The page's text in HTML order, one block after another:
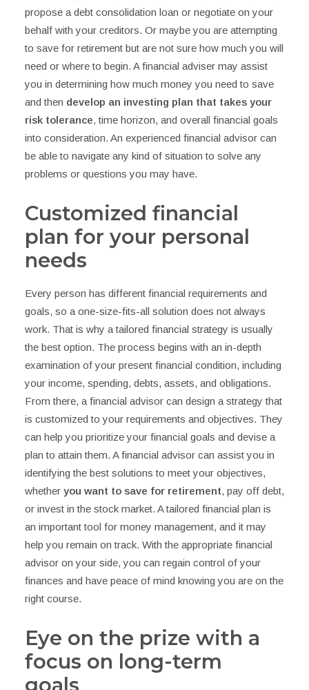
propose a debt consolidation loan or negotiate on your
behalf with your creditors. Or maybe you are attempting
to save for retirement but are not sure how much you will
need or where to begin. A financial adviser may assist
you in determining how much money you need to save
and then develop an investing plan that takes your
risk tolerance, time horizon, and overall financial goals
into consideration. An experienced financial advisor can
be able to navigate any kind of situation to solve any
problems or questions you may have.
Customized financial
plan for your personal
needs
Every person has different financial requirements and
goals, so a one-size-fits-all solution does not always
work. That is why a tailored financial strategy is usually
the best option. The process begins with an in-depth
examination of your present financial condition, including
your income, spending, debts, assets, and obligations.
From there, a financial advisor can design a strategy that
is customized to your requirements and objectives. They
can help you prioritize your financial goals and devise a
plan to attain them. A financial advisor can assist you in
identifying the best solutions to meet your objectives,
whether you want to save for retirement, pay off debt,
or invest in the stock market. A tailored financial plan is
an important tool for money management, and it may
help you remain on track. With the appropriate financial
advisor on your side, you can regain control of your
finances and have peace of mind knowing you are on the
right course.
Eye on the prize with a
focus on long-term
goals